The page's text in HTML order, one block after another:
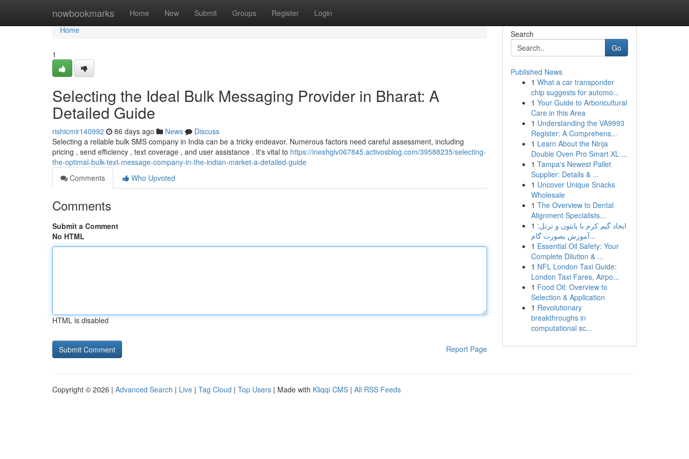
nowbookmarks Home New Submit Groups Register Login
Home
Home
1
Selecting the Ideal Bulk Messaging Provider in Bharat: A
Detailed Guide
rishicmir140992 86 days ago News
Discuss
Selecting a reliable bulk SMS company in India can be a tricky endeavor. Numerous factors need careful assessment, including
pricing , send efficiency , text coverage , and user assistance . It's vital to https://ineshglv067845.activosblog.com/39588235/selecting-
the-optimal-bulk-text-message-company-in-the-indian-market-a-detailed-guide
Comments
Who Upvoted
Comments
Submit a Comment
No HTML
HTML is disabled
Report Page
Search
Go
Published News
1 What a car transponder
chip suggests for automo...
1 Your Guide to Arboricultural
Care in this Area
1 Understanding the VA9993
Register: A Comprehens...
1 Learn About the Ninja
Double Oven Pro Smart XL ...
1 Tampa's Newest Pallet
Supplier: Details & ...
1 Uncover Unique Snacks
Wholesale
1 The Overview to Dental
Alignment Specialists...
1 ایجاد گیم کرم با پایتون و ترتل:
آموزش بصورت گام...
1 Essential Oil Safety: Your
Complete Dilution & ...
1 NFL London Taxi Guide:
London Taxi Fares, Airpo...
1 Food Oil: Overview to
Selection & Application
1 Revolutionary
breakthroughs in
computational sc...
Copyright © 2026 | Advanced Search | Live | Tag Cloud | Top Users | Made with Kliqqi CMS | All RSS Feeds